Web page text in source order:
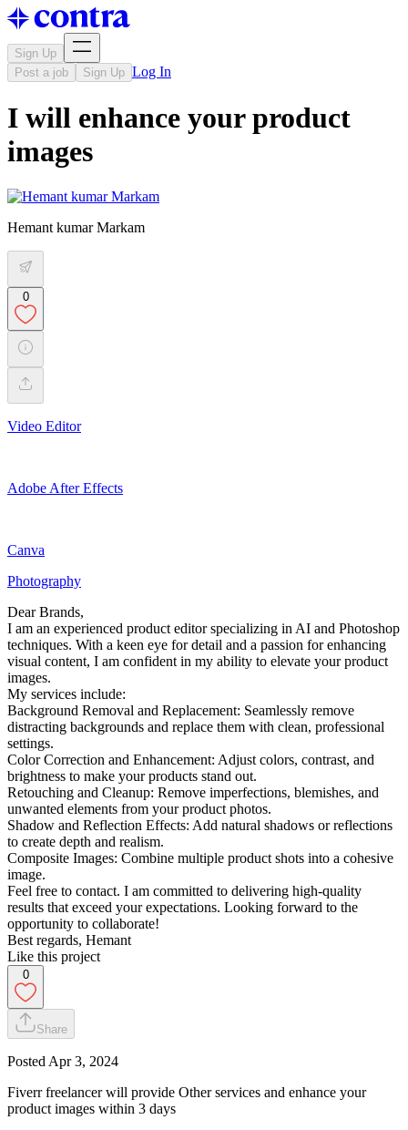
Sign Up
Post a job
Sign Up Log In
I will enhance your product
images
Hemant kumar Markam
0
Video Editor
Adobe After Effects
Canva
Photography
Dear Brands,
I am an experienced product editor specializing in AI and Photoshop
techniques. With a keen eye for detail and a passion for enhancing
visual content, I am confident in my ability to elevate your product
images.
My services include:
Background Removal and Replacement: Seamlessly remove
distracting backgrounds and replace them with clean, professional
settings.
Color Correction and Enhancement: Adjust colors, contrast, and
brightness to make your products stand out.
Retouching and Cleanup: Remove imperfections, blemishes, and
unwanted elements from your product photos.
Shadow and Reflection Effects: Add natural shadows or reflections
to create depth and realism.
Composite Images: Combine multiple product shots into a cohesive
image.
Feel free to contact. I am committed to delivering high-quality
results that exceed your expectations. Looking forward to the
opportunity to collaborate!
Best regards, Hemant
Like this project
0
Share
Posted Apr 3, 2024
Fiverr freelancer will provide Other services and enhance your
product images within 3 days